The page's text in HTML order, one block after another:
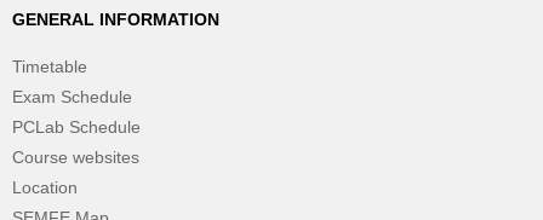
GENERAL INFORMATION
Timetable
Exam Schedule
PCLab Schedule
Course websites
Location